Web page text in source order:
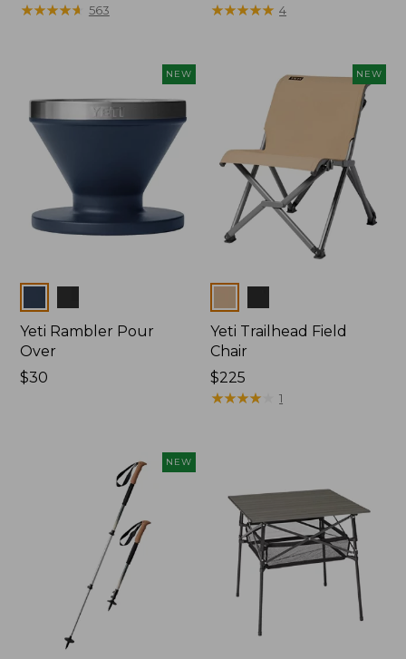
range
★★★★★
★★★★★ 563
$79.95
★★★★★
★★★★★ 4
NEW
Yeti Rambler Pour
Over
Price:
$30
NEW
Yeti Trailhead Field
Chair
Price:
$225
$225
★★★★
★★★★ 1
NEW